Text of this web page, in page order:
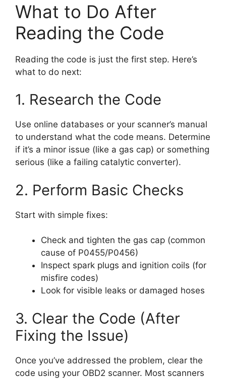
What to Do After
Reading the Code
Reading the code is just the first step. Here’s
what to do next:
1. Research the Code
Use online databases or your scanner’s manual
to understand what the code means. Determine
if it’s a minor issue (like a gas cap) or something
serious (like a failing catalytic converter).
2. Perform Basic Checks
Start with simple fixes:
Check and tighten the gas cap (common
cause of P0455/P0456)
Inspect spark plugs and ignition coils (for
misfire codes)
Look for visible leaks or damaged hoses
3. Clear the Code (After
Fixing the Issue)
Once you’ve addressed the problem, clear the
code using your OBD2 scanner. Most scanners